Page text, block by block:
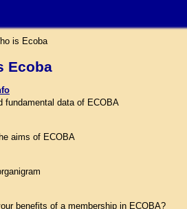
is Ecoba
Ecoba
fundamental data of ECOBA
aims of ECOBA
benefits of a membership in ECOBA?